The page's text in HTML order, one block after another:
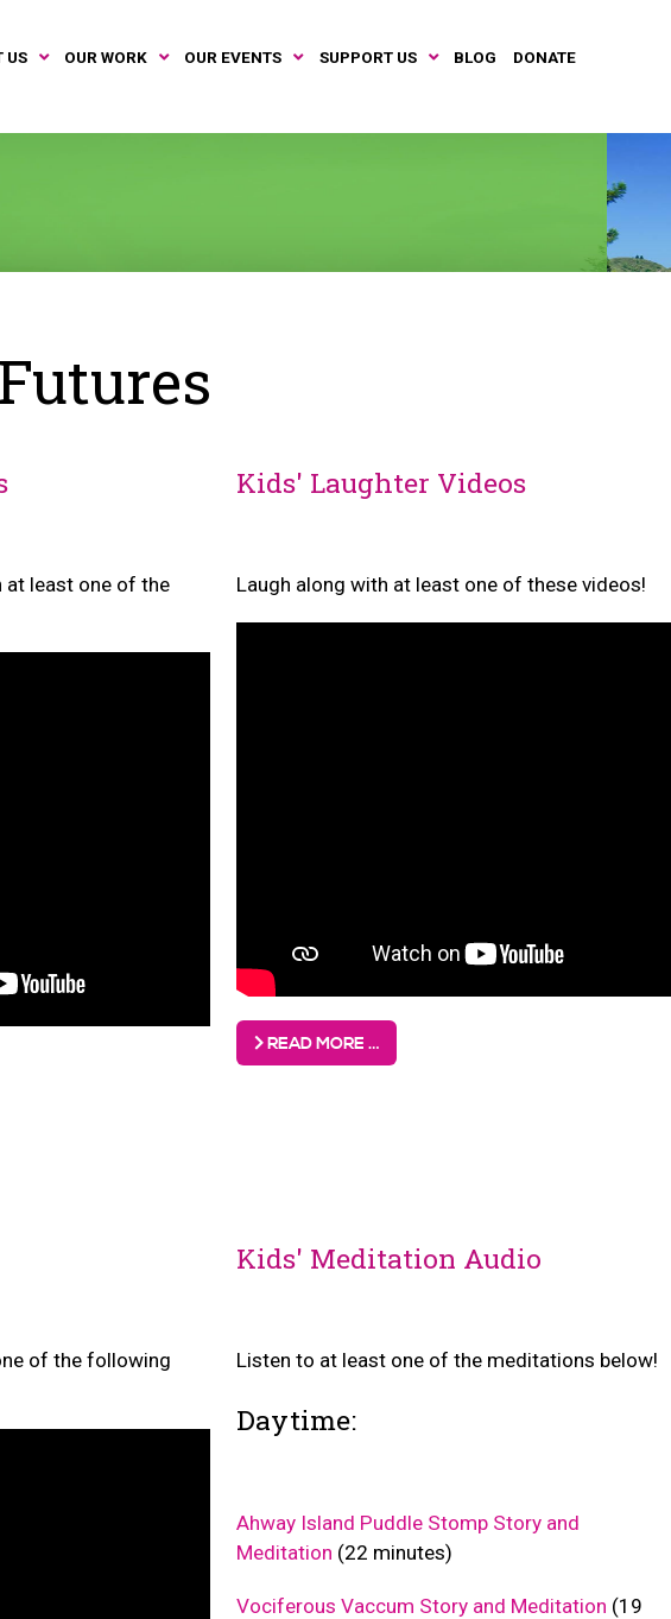
US OUR WORK OUR EVENTS SUPPORT US BLOG DONATE
at least one of the
Kids' Laughter Videos
Laugh along with at least one of these videos!
READ MORE …
of the following
Kids' Meditation Audio
Listen to at least one of the meditations below!
Daytime:
Ahway Island Puddle Stomp Story and
Meditation (22 minutes)
Vociferous Vaccum Story and Meditation (19